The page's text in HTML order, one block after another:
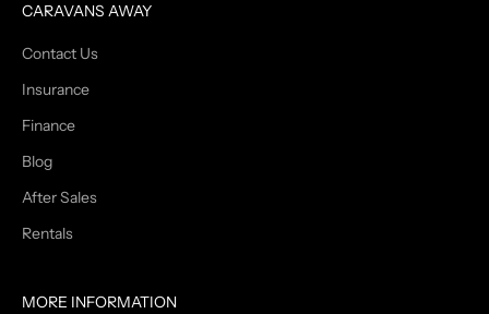
CARAVANS AWAY
Contact Us
Insurance
Finance
Blog
After Sales
Rentals
MORE INFORMATION